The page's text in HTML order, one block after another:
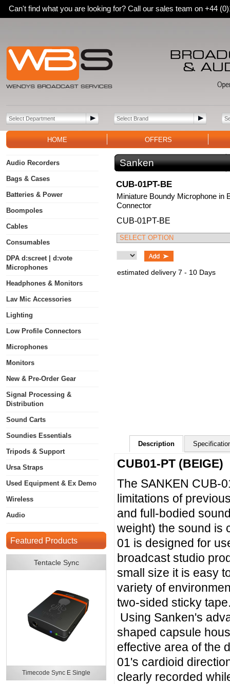
Can't find what you are looking for? Call our sales team on +44
HOME OFFERS
Audio Recorders
Bags & Cases
Batteries & Power
Boompoles
Cables
Consumables
DPA d:screet | d:vote
Microphones
Headphones & Monitors
Lav Mic Accessories
Lighting
Low Profile Connectors
Microphones
Monitors
New & Pre-Order Gear
Signal Processing &
Distribution
Sound Carts
Soundies Essentials
Tripods & Support
Ursa Straps
Used Equipment & Ex Demo
Wireless
Audio
Featured Products
Tentacle Sync
Timecode Sync E Single
Sanken
CUB-01PT-BE
Miniature Boundy Microphone in
Connector
CUB-01PT-BE
estimated delivery 7 - 10 Days
Description
CUB01-PT (BEIGE)
The SANKEN CUB-
limitations of
and full-bodied
weight) the sound is
01 is designed for
broadcast studio
small size it is easy
variety of
two-sided sticky
Using Sanken's
shaped capsule
effective area of the
01's cardioid
clearly recorded